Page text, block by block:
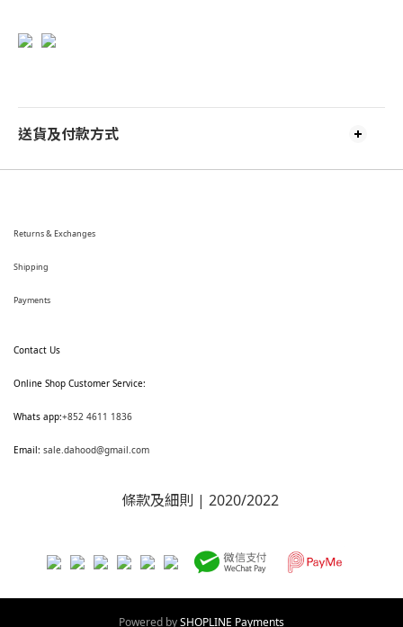
送貨及付款方式
Returns & Exchanges
Shipping
Payments
Contact Us
Online Shop Customer Service:
Whats app:+852 4611 1836
Email: sale.dahood@gmail.com
條款及細則 | 2020/2022
Powered bySHOPLINE Payments